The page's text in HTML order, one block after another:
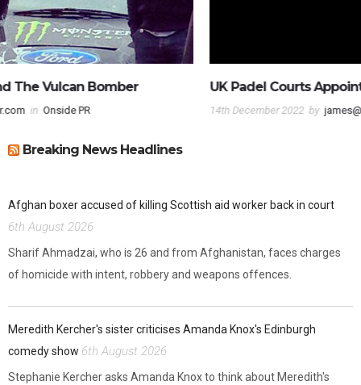
Padel Courts Appoint Onside PR
December 2022 james@onsidepr.com in UK Padel Courts
Breaking News Headlines
Afghan boxer accused of killing Scottish aid worker back in court
6th August 2026
Sharif Ahmadzai, who is 26 and from Afghanistan, faces charges
of homicide with intent, robbery and weapons offences.
Meredith Kercher's sister criticises Amanda Knox's Edinburgh
comedy show 6th August 2026
Stephanie Kercher asks Amanda Knox to think about Meredith's